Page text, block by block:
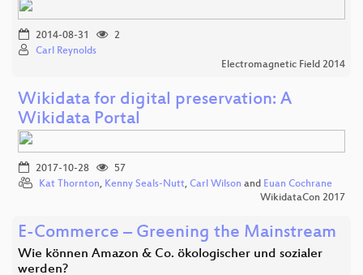
2014-08-31
2
Carl Reynolds
Electromagnetic Field 2014
Wikidata for digital preservation: A
Wikidata Portal
2017-10-28
57
Kat Thornton, Kenny Seals-Nutt, Carl Wilson and Euan Cochrane
WikidataCon 2017
E-Commerce – Greening the Mainstream
Wie können Amazon & Co. ökologischer und sozialer
werden?